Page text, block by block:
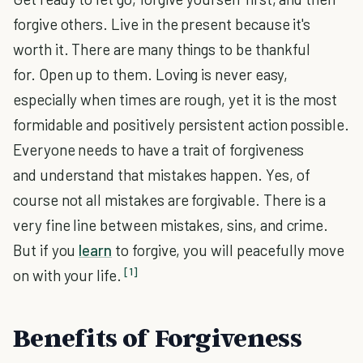
forgive others. Live in the present because it's
worth it. There are many things to be thankful
for. Open up to them. Loving is never easy,
especially when times are rough, yet it is the most
formidable and positively persistent action possible.
Everyone needs to have a trait of forgiveness
and understand that mistakes happen. Yes, of
course not all mistakes are forgivable. There is a
very fine line between mistakes, sins, and crime.
But if you learn to forgive, you will peacefully move
on with your life. [1]
Benefits of Forgiveness